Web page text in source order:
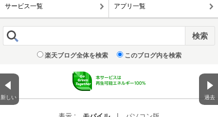
新しい 過去
サービス一覧 アプリ一覧
楽天ブログ全体を検索 このブログ内を検索